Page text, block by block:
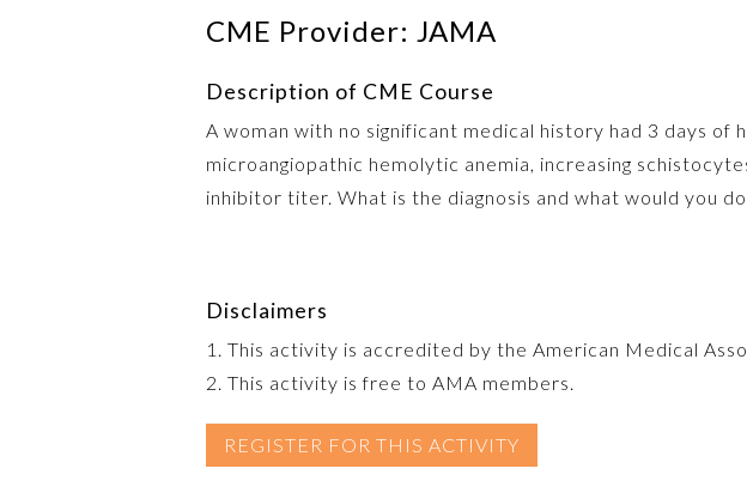
CME Provider: JAMA
Description of CME Course
A woman with no significant medical history had 3 days
microangiopathic hemolytic anemia, increasing
inhibitor titer. What is the diagnosis and what would you
Disclaimers
1. This activity is accredited by the American Medical
2. This activity is free to AMA members.
REGISTER FOR THIS ACTIVITY